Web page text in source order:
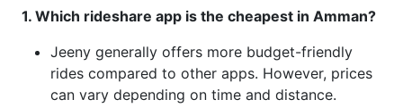
1. Which rideshare app is the cheapest in Amman?
Jeeny generally offers more budget-friendly
rides compared to other apps. However, prices
can vary depending on time and distance.